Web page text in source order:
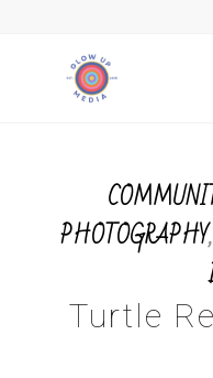
PHOTOGRAPHY,
Turtle